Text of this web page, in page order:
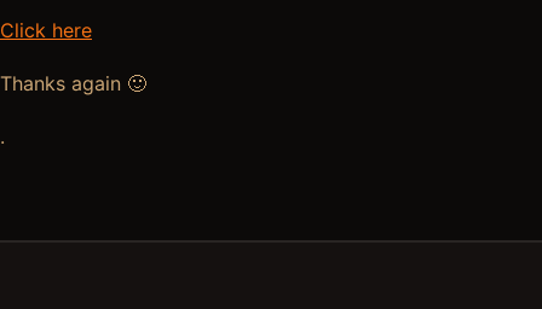
Click here
Thanks again 🙂
.